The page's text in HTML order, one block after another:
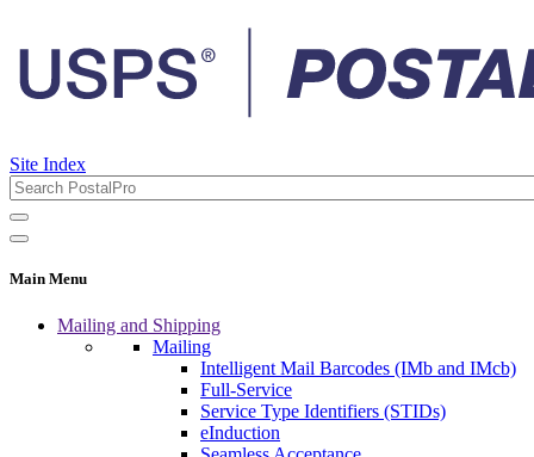
Site Index
Main Menu
Mailing and Shipping
Mailing
Intelligent Mail Barcodes (IMb and IMcb)
Full-Service
Service Type Identifiers (STIDs)
eInduction